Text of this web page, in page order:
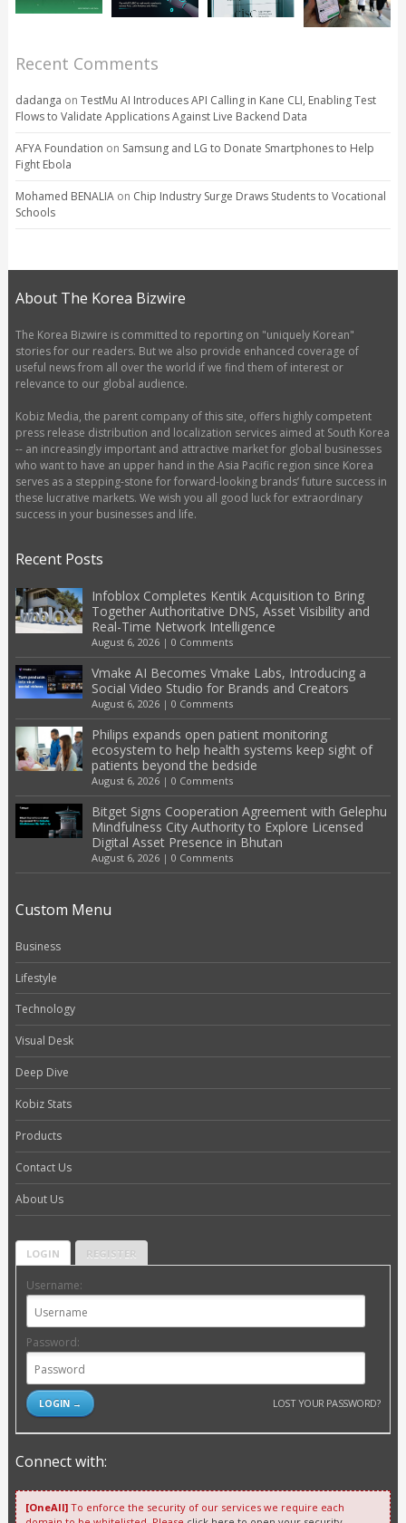
Recent Comments
dadanga on TestMu AI Introduces API Calling in Kane CLI, Enabling Test
Flows to Validate Applications Against Live Backend Data
AFYA Foundation on Samsung and LG to Donate Smartphones to Help
Fight Ebola
Mohamed BENALIAon Chip Industry Surge Draws Students to Vocational
Schools
About The Korea Bizwire
The Korea Bizwire is committed to reporting on "uniquely Korean"
stories for our readers. But we also provide enhanced coverage of
useful news from all over the world if we find them of interest or
relevance to our global audience.
Kobiz Media, the parent company of this site, offers highly competent
press release distribution and localization services aimed at South Korea
-- an increasingly important and attractive market for global businesses
who want to have an upper hand in the Asia Pacific region since Korea
serves as a stepping-stone for forward-looking brands’ future success in
these lucrative markets. We wish you all good luck for extraordinary
success in your businesses and life.
Recent Posts
Infoblox Completes Kentik Acquisition to Bring
Together Authoritative DNS, Asset Visibility and
Real-Time Network Intelligence
August 6, 2026| 0 Comments
Vmake AI Becomes Vmake Labs, Introducing a
Social Video Studio for Brands and Creators
August 6, 2026| 0 Comments
Philips expands open patient monitoring
ecosystem to help health systems keep sight of
patients beyond the bedside
August 6, 2026| 0 Comments
Bitget Signs Cooperation Agreement with Gelephu
Mindfulness City Authority to Explore Licensed
Digital Asset Presence in Bhutan
August 6, 2026| 0 Comments
Custom Menu
Business
Lifestyle
Technology
Visual Desk
Deep Dive
Kobiz Stats
Products
Contact Us
About Us
LOGIN REGISTER
Username:
Password:
LOST YOUR PASSWORD?
Connect with:
[OneAll]To enforce the security of our services we require each